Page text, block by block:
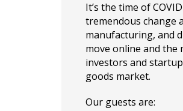
It’s the time of
tremendous change
manufacturing, and
move online and
investors and
goods market.
Our guests are: